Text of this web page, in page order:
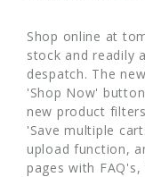
Shop online at
stock and readily
despatch. The
'Shop Now'
new product
'Save multiple
upload function,
pages with